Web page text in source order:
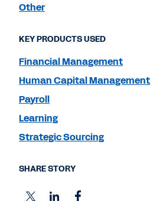
Other
KEY PRODUCTS USED
Financial Management
Human Capital Management
Payroll
Learning
Strategic Sourcing
SHARE STORY